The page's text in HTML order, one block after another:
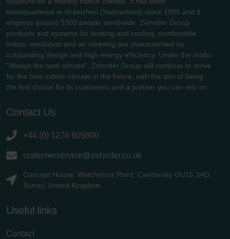
headquartered in Gränichen (Switzerland) since 1895 and it
employs around 3300 people worldwide. Zehnder Group
products and systems for heating and cooling, comfortable
indoor ventilation and air cleaning are characterised by
outstanding design and high energy efficiency. Under the motto
"Always the best climate", Zehnder Group will continue to strive
for the best indoor climate in the future, with the aim of being
the first choice for its customers and a partner you can rely on.
Contact Us
+44 (0) 1276 605800
customerservice@zehnder.co.uk
Concept House, Watchmoor Point, Camberley GU15 3AD,
Surrey, United Kingdom
Useful links
Contact